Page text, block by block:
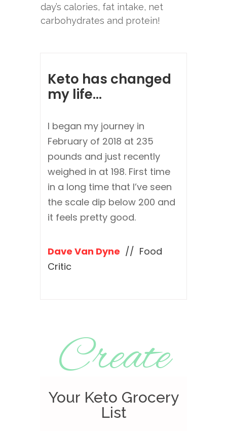
day’s calories, fat intake, net
carbohydrates and protein!
Keto has changed
my life...
I began my journey in
February of 2018 at 235
pounds and just recently
weighed in at 198. First time
in a long time that I’ve seen
the scale dip below 200 and
it feels pretty good.
Dave Van Dyne // Food
Critic
Create
Your Keto Grocery
List